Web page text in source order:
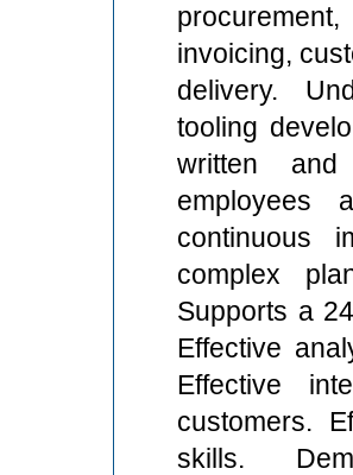
invoicing,
delivery.
tooling
written and
employees
continuous
complex
Supports a
Effective
Effective
customers.
skills.